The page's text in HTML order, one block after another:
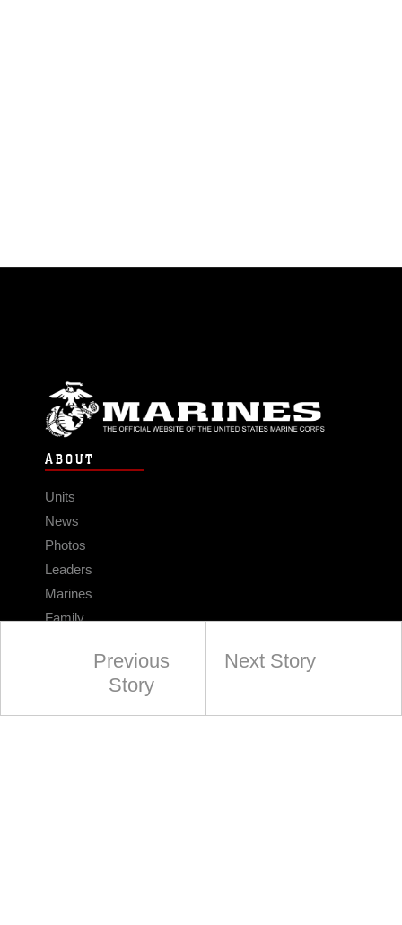
Previous
Story
Next Story
ABOUT
Units
News
Photos
Leaders
Marines
Family
CONNECT
Contact Us